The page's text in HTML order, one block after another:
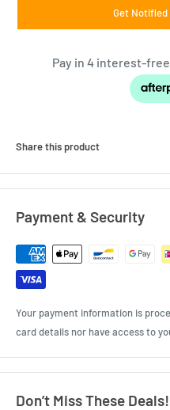
Get Notified
Share this product
Payment & Security
Your payment information is
card details nor have access to
Don’t Miss These Deals!